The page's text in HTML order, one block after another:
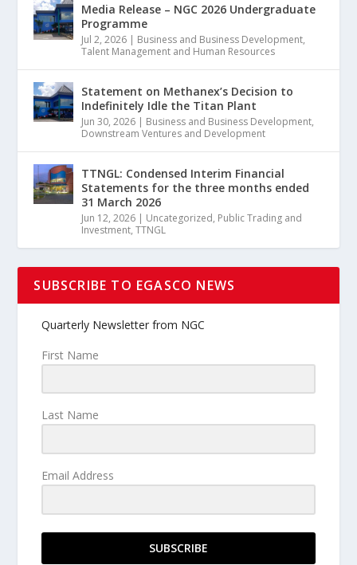
Media Release – NGC 2026 Undergraduate
Programme
Jul 2, 2026 | Business and Business Development,
Talent Management and Human Resources
Statement on Methanex’s Decision to
Indefinitely Idle the Titan Plant
Jun 30, 2026 | Business and Business Development,
Downstream Ventures and Development
TTNGL: Condensed Interim Financial
Statements for the three months ended
31 March 2026
Jun 12, 2026 | Uncategorized, Public Trading and
Investment,TTNGL
SUBSCRIBE TO EGASCO NEWS
Quarterly Newsletter from NGC
First Name
Last Name
Email Address
SUBSCRIBE